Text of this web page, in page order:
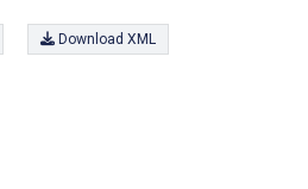
Download XML